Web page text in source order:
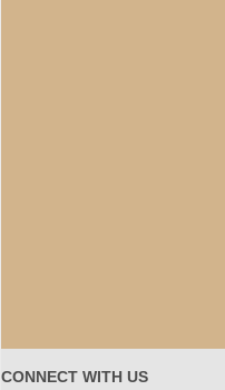
CONNECT WITH US